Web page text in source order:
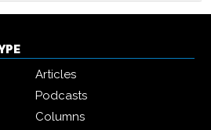
Articles
Podcasts
Columns